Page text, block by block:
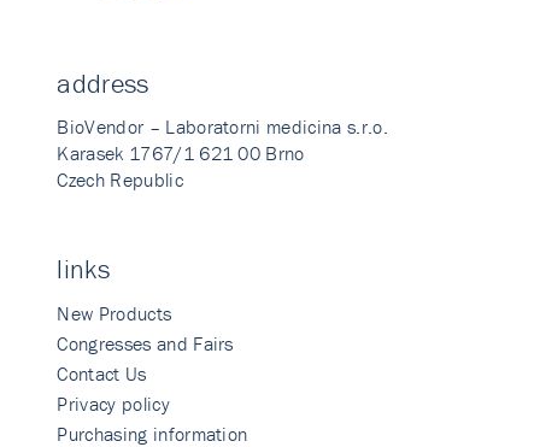
address
BioVendor – Laboratorni medicina s.r.o.
Karasek 1767/1 621 00 Brno
Czech Republic
links
New Products
Congresses and Fairs
Contact Us
Privacy policy
Purchasing information